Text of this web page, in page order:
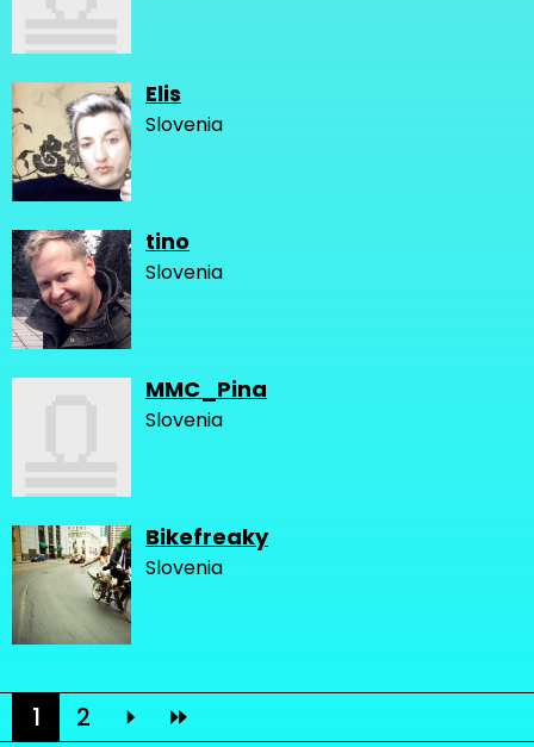
Elis
Slovenia
tino
Slovenia
MMC_Pina
Slovenia
Bikefreaky
Slovenia
1 2